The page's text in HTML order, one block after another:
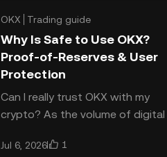
OKX Trading guide
Why Is Safe to Use OKX?
Proof-of-Reserves & User
Protection
Can I really trust OKX with my
crypto? As the volume of digital
grows, more traders are asking: is
Jul 6, 2026 1